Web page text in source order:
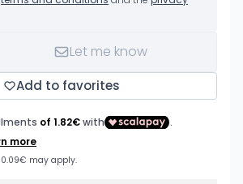
Let me know
Add to favorites